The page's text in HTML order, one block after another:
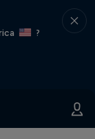
?